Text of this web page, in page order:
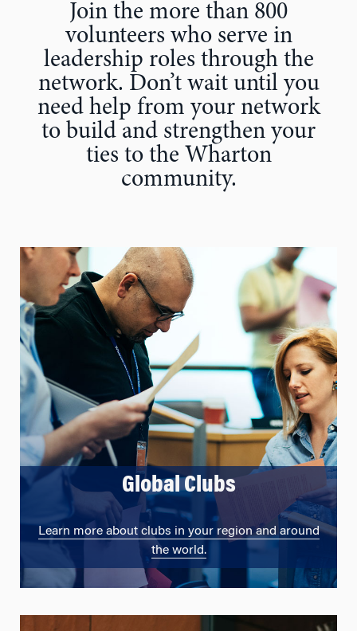
Join the more than 800
volunteers who serve in
leadership roles through the
network. Don’t wait until you
need help from your network
to build and strengthen your
ties to the Wharton
community.
Global Clubs
Learn more about clubs in your region and around
the world.